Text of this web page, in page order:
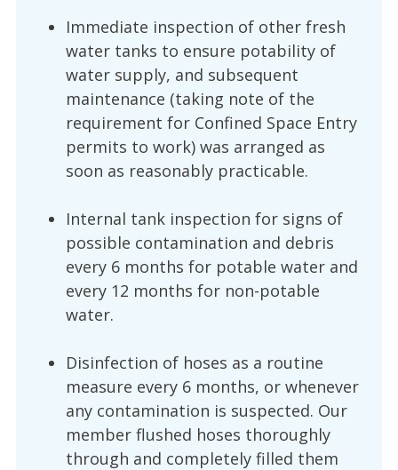
Immediate inspection of other fresh
water tanks to ensure potability of
water supply, and subsequent
maintenance (taking note of the
requirement for Confined Space Entry
permits to work) was arranged as
soon as reasonably practicable.
Internal tank inspection for signs of
possible contamination and debris
every 6 months for potable water and
every 12 months for non-potable
water.
Disinfection of hoses as a routine
measure every 6 months, or whenever
any contamination is suspected. Our
member flushed hoses thoroughly
through and completely filled them